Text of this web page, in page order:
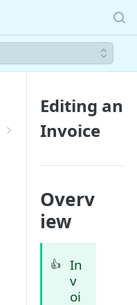
Editing an
Invoice
Overv
iew
👍
In
v
oi